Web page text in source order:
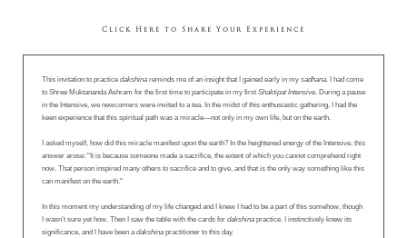
Click Here to Share Your Experience
This invitation to practice dakshina reminds me of an insight that I gained early in my sadhana. I had come
to Shree Muktananda Ashram for the first time to participate in my first Shaktipat Intensive. During a pause
in the Intensive, we newcomers were invited to a tea. In the midst of this enthusiastic gathering, I had the
keen experience that this spiritual path was a miracle—not only in my own life, but on the earth.
I asked myself, how did this miracle manifest upon the earth? In the heightened energy of the Intensive, this
answer arose: "It is because someone made a sacrifice, the extent of which you cannot comprehend right
now. That person inspired many others to sacrifice and to give, and that is the only way something like this
can manifest on the earth."
In this moment my understanding of my life changed and I knew I had to be a part of this somehow, though
I wasn’t sure yet how. Then I saw the table with the cards for dakshina practice. I instinctively knew its
significance, and I have been adakshina practitioner to this day.